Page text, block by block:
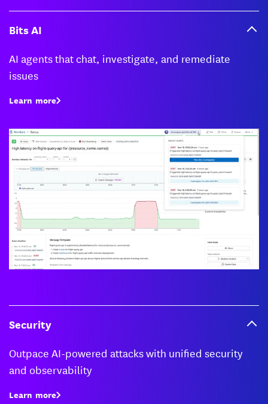
Bits AI
AI agents that chat, investigate, and remediate
issues
Learn more
Security
Outpace AI-powered attacks with unified security
and observability
Learn more